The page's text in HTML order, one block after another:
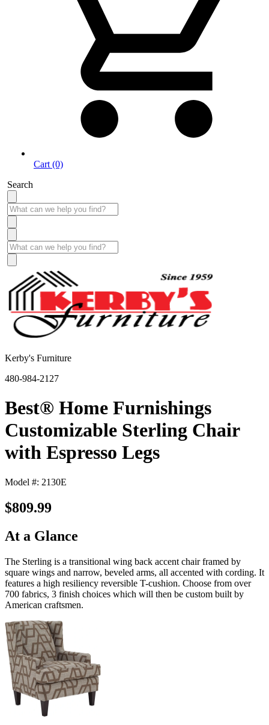
Cart (0)
Search
Kerby's Furniture
480-984-2127
Best® Home Furnishings
Customizable Sterling Chair
with Espresso Legs
Model #: 2130E
$809.99
At a Glance
The Sterling is a transitional wing back accent chair framed by
square wings and narrow, beveled arms, all accented with cording. It
features a high resiliency reversible T-cushion. Choose from over
700 fabrics, 3 finish choices which will then be custom built by
American craftsmen.